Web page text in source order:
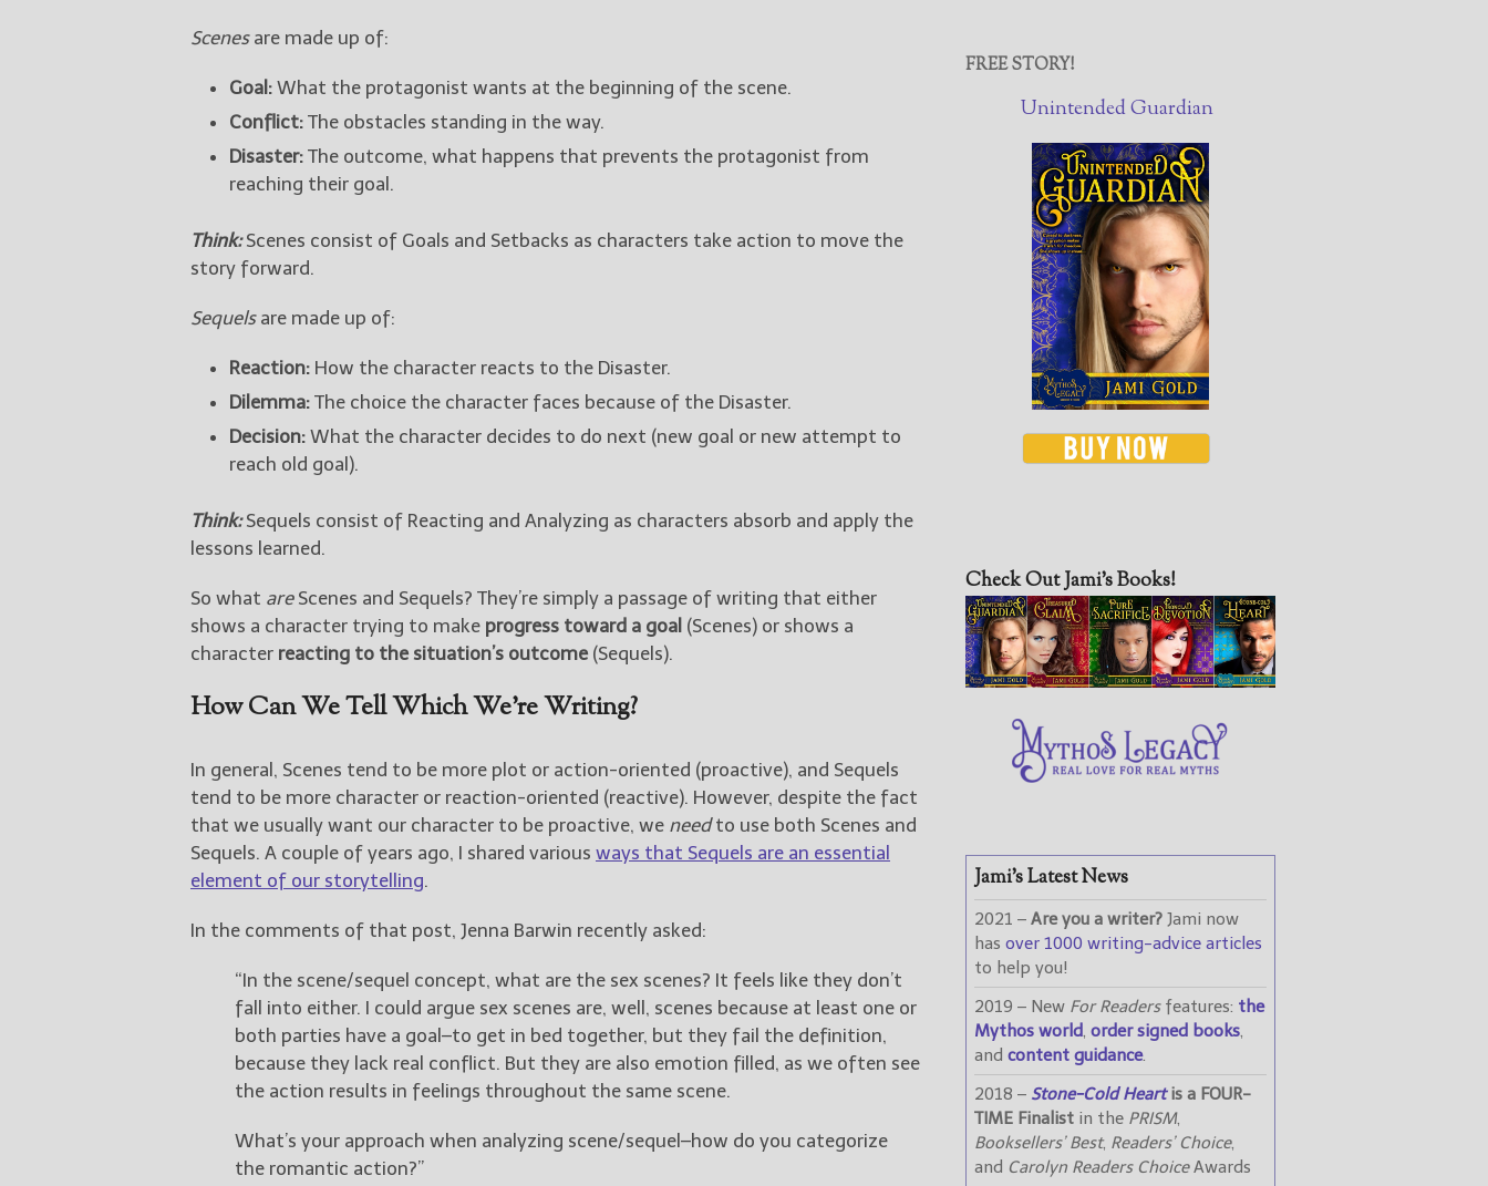
Scenesare made up of:
Goal: What the protagonist wants at the beginning of the scene.
Conflict: The obstacles standing in the way.
Disaster: The outcome, what happens that prevents the protagonist from
reaching their goal.
Think:Scenes consist of Goals and Setbacks as characters take action to move the
story forward.
Sequelsare made up of:
Reaction: How the character reacts to the Disaster.
Dilemma: The choice the character faces because of the Disaster.
Decision: What the character decides to do next (new goal or new attempt to
reach old goal).
Think:Sequels consist of Reacting and Analyzing as characters absorb and apply the
lessons learned.
So what areScenes and Sequels? They’re simply a passage of writing that either
shows a character trying to make progress toward a goal (Scenes) or shows a
character reacting to the situation’s outcome(Sequels).
How Can We Tell Which We’re Writing?
In general, Scenes tend to be more plot or action-oriented (proactive), and Sequels
tend to be more character or reaction-oriented (reactive). However, despite the fact
that we usually want our character to be proactive, we needto use both Scenes and
Sequels. A couple of years ago, I shared various ways that Sequels are an essential
element of our storytelling.
In the comments of that post, Jenna Barwin recently asked:
“In the scene/sequel concept, what are the sex scenes? It feels like they don’t
fall into either. I could argue sex scenes are, well, scenes because at least one or
both parties have a goal–to get in bed together, but they fail the definition,
because they lack real conflict. But they are also emotion filled, as we often see
the action results in feelings throughout the same scene.
What’s your approach when analyzing scene/sequel–how do you categorize
the romantic action?”
FREE STORY!
Unintended Guardian
Check Out Jami’s Books!
Jami’s Latest News
2021 – Are you a writer?Jami now
has over 1000 writing-advice articles
to help you!
2019 – New For Readersfeatures: the
Mythos world, order signed books,
and content guidance.
2018 – Stone-Cold Heartis a FOUR-
TIME Finalistin the PRISM,
Booksellers’ Best, Readers’ Choice,
and Carolyn Readers ChoiceAwards